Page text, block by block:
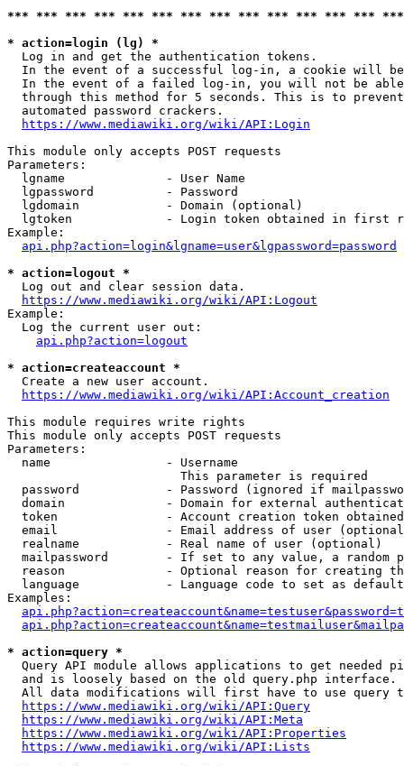
*** *** *** *** *** *** *** *** *** *** *** *** ***
* action=login (lg) *
  Log in and get the authentication tokens.
In the event of a successful log-in, a cookie will
In the event of a failed log-in, you will not be
through this method for 5 seconds. This is to
  automated password crackers.
https://www.mediawiki.org/wiki/API:Login
This module only accepts POST requests
Parameters:
  lgname              - User Name
  lgpassword          - Password
  lgdomain            - Domain (optional)
lgtoken             - Login token obtained in first
Example:
api.php?action=login&lgname=user&lgpassword=password
* action=logout *
  Log out and clear session data.
https://www.mediawiki.org/wiki/API:Logout
Example:
  Log the current user out:
api.php?action=logout
* action=createaccount *
  Create a new user account.
https://www.mediawiki.org/wiki/API:Account_creation
This module requires write rights
This module only accepts POST requests
Parameters:
  name                - Username
                        This parameter is required
password            - Password (ignored if
domain              - Domain for external
token               - Account creation token
email               - Email address of user
  realname            - Real name of user (optional)
mailpassword        - If set to any value, a random
reason              - Optional reason for creating
language            - Language code to set as
Examples:
* action=query *
Query API module allows applications to get needed
  and is loosely based on the old query.php interface.
All data modifications will first have to use query
https://www.mediawiki.org/wiki/API:Query
https://www.mediawiki.org/wiki/API:Meta
https://www.mediawiki.org/wiki/API:Properties
https://www.mediawiki.org/wiki/API:Lists